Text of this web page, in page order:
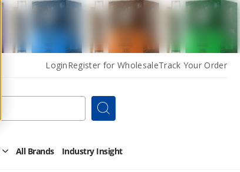
LoginRegister for WholesaleTrack Your Order
Search
OpenAll Brands Industry Insight